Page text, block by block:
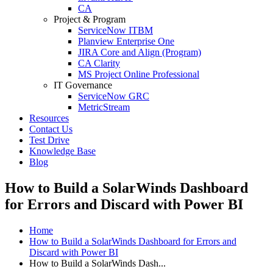
CA
Project & Program
ServiceNow ITBM
Planview Enterprise One
JIRA Core and Align (Program)
CA Clarity
MS Project Online Professional
IT Governance
ServiceNow GRC
MetricStream
Resources
Contact Us
Test Drive
Knowledge Base
Blog
How to Build a SolarWinds Dashboard
for Errors and Discard with Power BI
Home
How to Build a SolarWinds Dashboard for Errors and
Discard with Power BI
How to Build a SolarWinds Dash...